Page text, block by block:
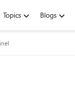
Topics Blogs